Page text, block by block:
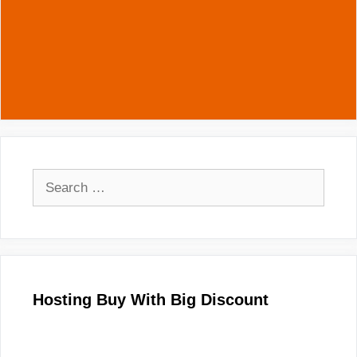
Hosting Buy With Big Discount